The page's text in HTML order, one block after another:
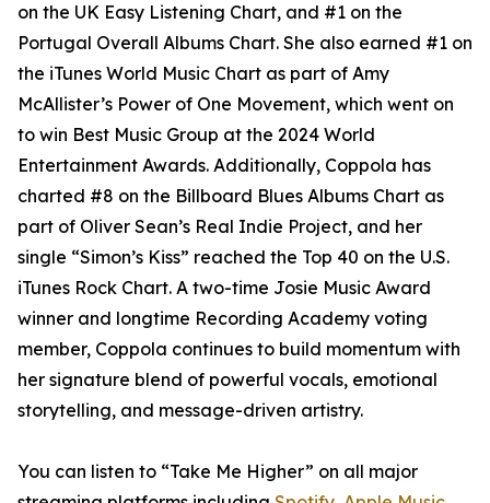
on the UK Easy Listening Chart, and #1 on the
Portugal Overall Albums Chart. She also earned #1 on
the iTunes World Music Chart as part of Amy
McAllister’s Power of One Movement, which went on
to win Best Music Group at the 2024 World
Entertainment Awards. Additionally, Coppola has
charted #8 on the Billboard Blues Albums Chart as
part of Oliver Sean’s Real Indie Project, and her
single “Simon’s Kiss” reached the Top 40 on the U.S.
iTunes Rock Chart. A two-time Josie Music Award
winner and longtime Recording Academy voting
member, Coppola continues to build momentum with
her signature blend of powerful vocals, emotional
storytelling, and message-driven artistry.
You can listen to “Take Me Higher” on all major